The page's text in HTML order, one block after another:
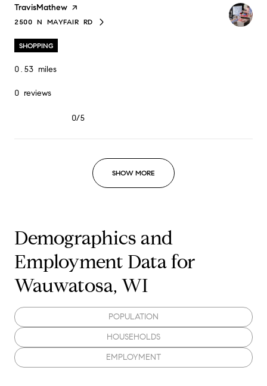
Visit the
TravisMathew page on Yelp
SEARCH
2500 N MAYFAIR RDON GOOGLE MAPS
SHOPPING
0.53 miles
0 reviews
0/5
SHOW MORE
Demographics and
Employment Data for
Wauwatosa, WI
POPULATION
HOUSEHOLDS
EMPLOYMENT